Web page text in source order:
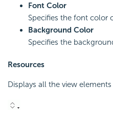
Font Color
Specifies the font color
Background Color
Specifies the
Resources
Displays all the view